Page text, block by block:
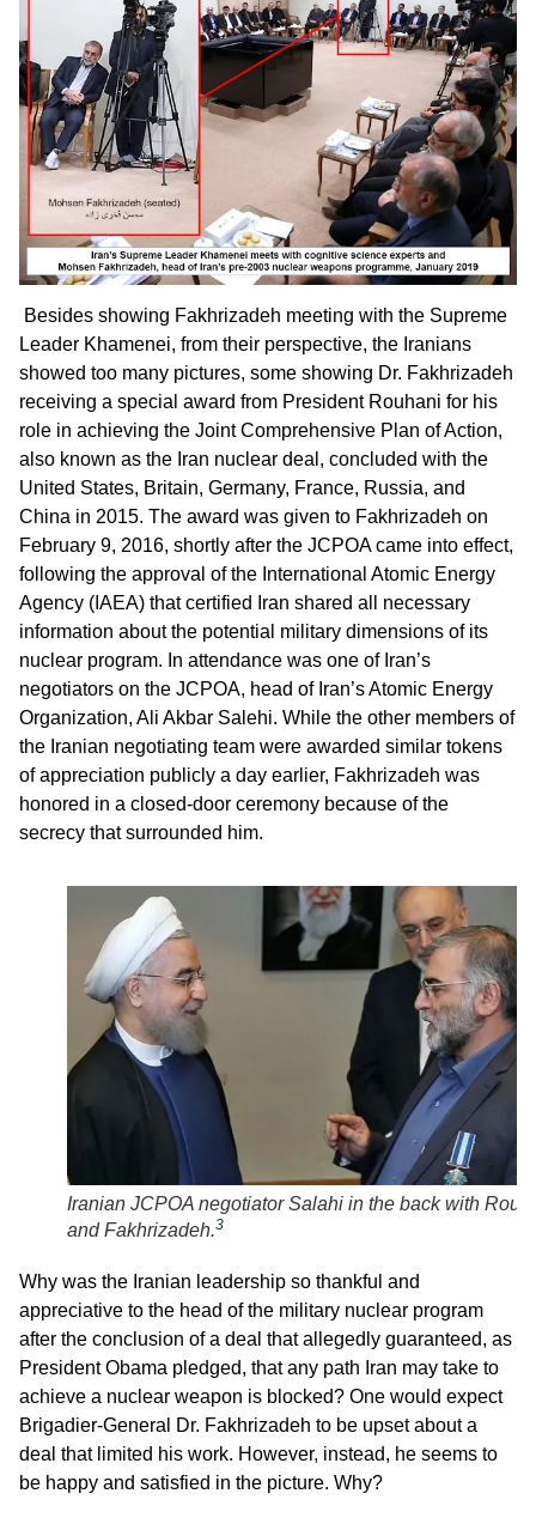
Besides showing Fakhrizadeh meeting with the Supreme
Leader Khamenei, from their perspective, the Iranians
showed too many pictures, some showing Dr. Fakhrizadeh
receiving a special award from President Rouhani for his
role in achieving the Joint Comprehensive Plan of Action,
also known as the Iran nuclear deal, concluded with the
United States, Britain, Germany, France, Russia, and
China in 2015. The award was given to Fakhrizadeh on
February 9, 2016, shortly after the JCPOA came into effect,
following the approval of the International Atomic Energy
Agency (IAEA) that certified Iran shared all necessary
information about the potential military dimensions of its
nuclear program. In attendance was one of Iran’s
negotiators on the JCPOA, head of Iran’s Atomic Energy
Organization, Ali Akbar Salehi. While the other members of
the Iranian negotiating team were awarded similar tokens
of appreciation publicly a day earlier, Fakhrizadeh was
honored in a closed-door ceremony because of the
secrecy that surrounded him.
Iranian JCPOA negotiator Salahi in the back with
and Fakhrizadeh.3
Why was the Iranian leadership so thankful and
appreciative to the head of the military nuclear program
after the conclusion of a deal that allegedly guaranteed, as
President Obama pledged, that any path Iran may take to
achieve a nuclear weapon is blocked? One would expect
Brigadier-General Dr. Fakhrizadeh to be upset about a
deal that limited his work. However, instead, he seems to
be happy and satisfied in the picture. Why?